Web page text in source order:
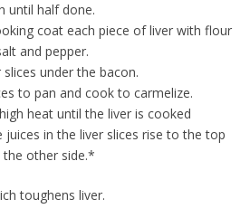
until half done.
coat each piece of liver with flour
and pepper.
under the bacon.
to pan and cook to carmelize.
heat until the liver is cooked
juices in the liver slices rise to the top
other side.*
toughens liver.